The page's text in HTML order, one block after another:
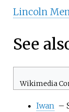
Lincoln
See
Wikimedia
Iwan –